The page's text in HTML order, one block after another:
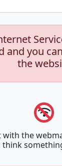
and you
the
with the
think